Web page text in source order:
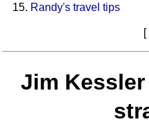
Randy's travel tips
[
Jim